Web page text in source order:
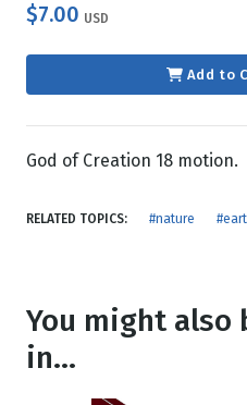
$7.00 USD
Add to
God of Creation 18 motion.
RELATED TOPICS: #nature
You might also
in...